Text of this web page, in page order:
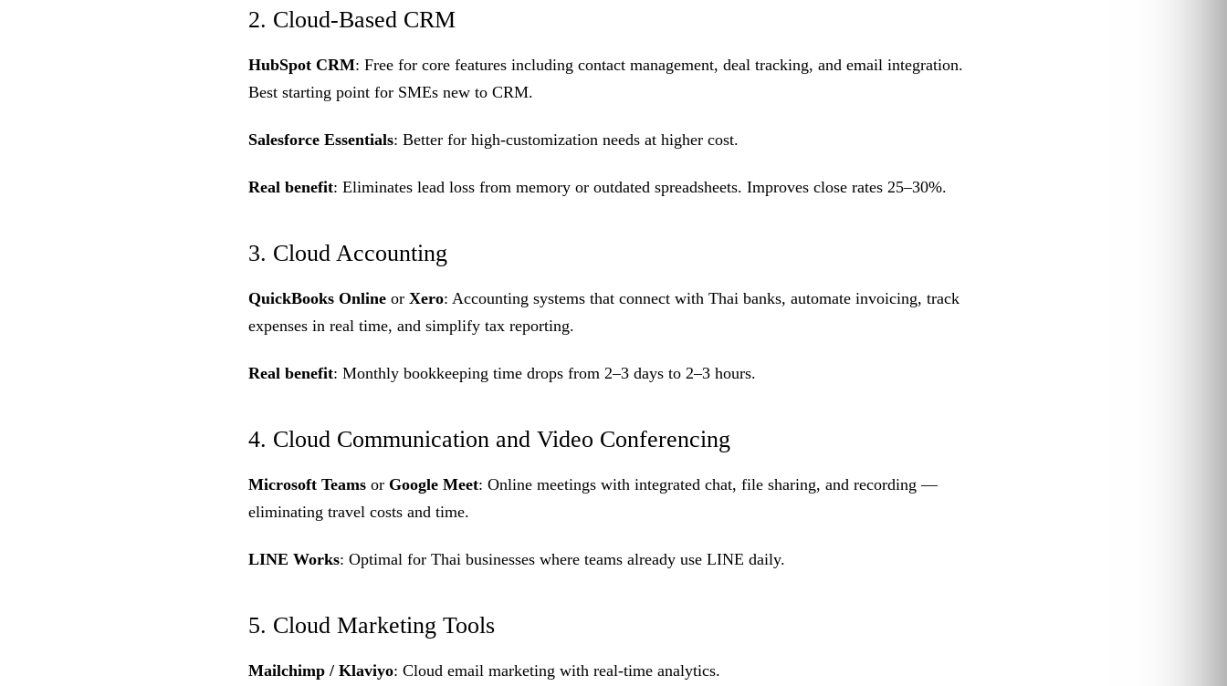
2. Cloud-Based CRM
HubSpot CRM: Free for core features including contact management, deal tracking, and email integration.
Best starting point for SMEs new to CRM.
Salesforce Essentials: Better for high-customization needs at higher cost.
Real benefit: Eliminates lead loss from memory or outdated spreadsheets. Improves close rates 25–30%.
3. Cloud Accounting
QuickBooks Online or Xero: Accounting systems that connect with Thai banks, automate invoicing, track
expenses in real time, and simplify tax reporting.
Real benefit: Monthly bookkeeping time drops from 2–3 days to 2–3 hours.
4. Cloud Communication and Video Conferencing
Microsoft Teams or Google Meet: Online meetings with integrated chat, file sharing, and recording —
eliminating travel costs and time.
LINE Works: Optimal for Thai businesses where teams already use LINE daily.
5. Cloud Marketing Tools
Mailchimp / Klaviyo: Cloud email marketing with real-time analytics.